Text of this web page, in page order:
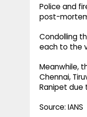
Police and
post-
Condolling
each to the
Meanwhile,
Chennai,
Ranipet due
Source: IANS